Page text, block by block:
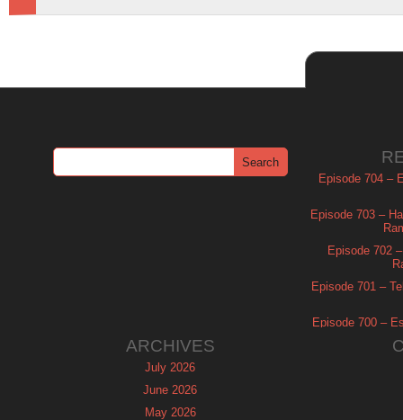
Episode 704 –
Episode 703 –
Episode 702
Episode 701 –
Episode 700 –
ARCHIVES
July 2026
June 2026
May 2026